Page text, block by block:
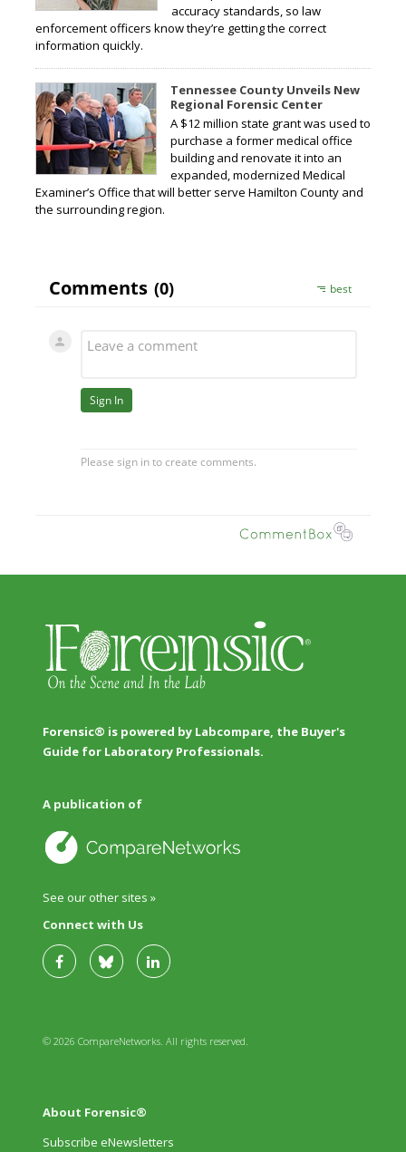
accuracy standards, so law
enforcement officers know they’re getting the correct
information quickly.
Tennessee County Unveils New
Regional Forensic Center
A $12 million state grant was used to
purchase a former medical office
building and renovate it into an
expanded, modernized Medical
Examiner’s Office that will better serve Hamilton County and
the surrounding region.
Forensic® is powered by Labcompare, the Buyer's
Guide for Laboratory Professionals.
A publication of
See our other sites »
Connect with Us
© 2026 CompareNetworks. All rights reserved.
About Forensic®
Subscribe eNewsletters